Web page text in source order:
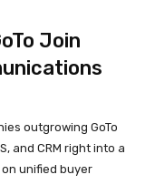
Join
outgrowing GoTo
and CRM right into a
unified buyer